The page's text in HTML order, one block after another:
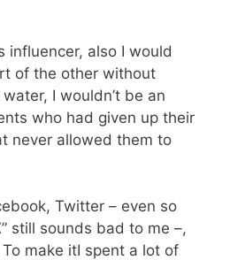
influencer, also I would
of the other without
I wouldn’t be an
who had given up their
never allowed them to
Twitter – even so
still sounds bad to me –,
make itI spent a lot of